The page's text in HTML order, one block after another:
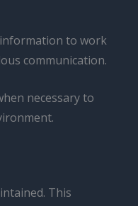
information to work
communication.
necessary to
This